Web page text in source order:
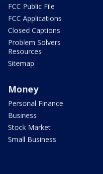
FCC Public File
FCC Applications
Closed Captions
Problem Solvers
Resources
Sitemap
Money
Personal Finance
Business
Stock Market
Small Business